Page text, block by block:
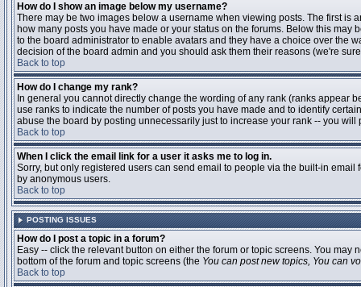
How do I show an image below my username?
There may be two images below a username when viewing posts. The first is
how many posts you have made or your status on the forums. Below this
to the board administrator to enable avatars and they have a choice over the
decision of the board admin and you should ask them their reasons (we're
Back to top
How do I change my rank?
In general you cannot directly change the wording of any rank (ranks appear
use ranks to indicate the number of posts you have made and to identify
abuse the board by posting unnecessarily just to increase your rank -- you
Back to top
When I click the email link for a user it asks me to log in.
Sorry, but only registered users can send email to people via the built-in
by anonymous users.
Back to top
POSTING ISSUES
How do I post a topic in a forum?
Easy -- click the relevant button on either the forum or topic screens. You
bottom of the forum and topic screens (the You can post new topics, You can
Back to top